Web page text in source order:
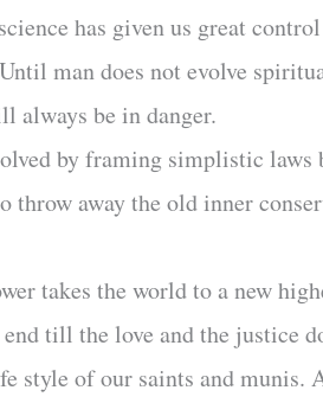
has given us great
man does not evolve
always be in danger.
by framing simplistic
away the old inner
takes the world to a new
till the love and the justice
style of our saints and